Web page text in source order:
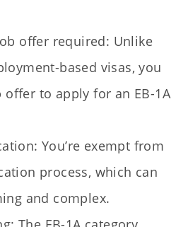
offer required: Unlike
based visas, you
offer to apply for an EB-1A
You’re exempt from
process, which can
and complex.